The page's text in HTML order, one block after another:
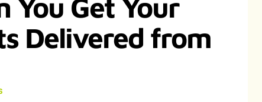
You Get Your
Delivered from